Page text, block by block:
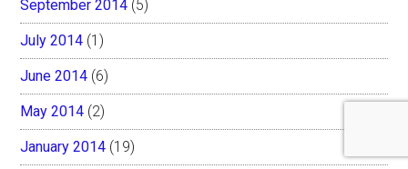
September 2014 (5)
July 2014 (1)
June 2014 (6)
May 2014 (2)
January 2014 (19)